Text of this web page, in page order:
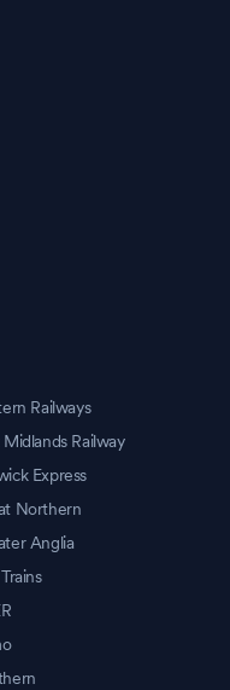
Railways
Midlands Railway
Express
Northern
Anglia